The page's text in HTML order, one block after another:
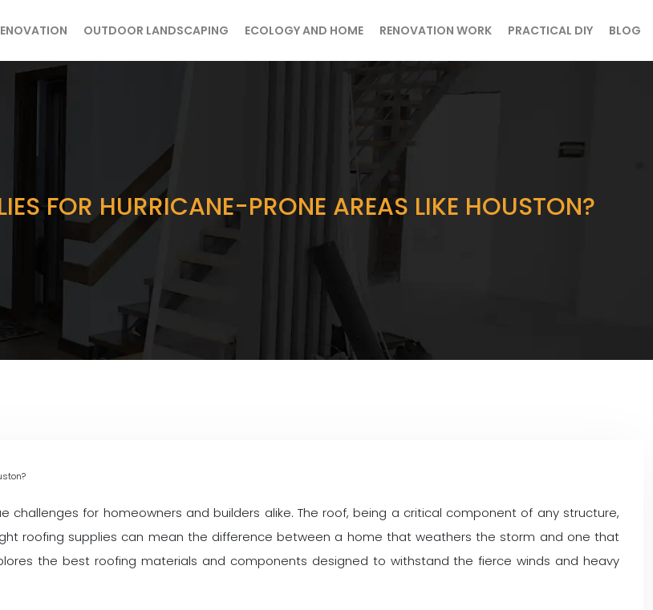
OUTDOOR LANDSCAPING ECOLOGY AND HOME RENOVATION WORK PRACTICAL DIY BLOG
FOR HURRICANE-PRONE AREAS LIKE HOUSTON?
challenges for homeowners and builders alike. The roof, being a critical component of any structure,
roofing supplies can mean the difference between a home that weathers the storm and one that
the best roofing materials and components designed to withstand the fierce winds and heavy